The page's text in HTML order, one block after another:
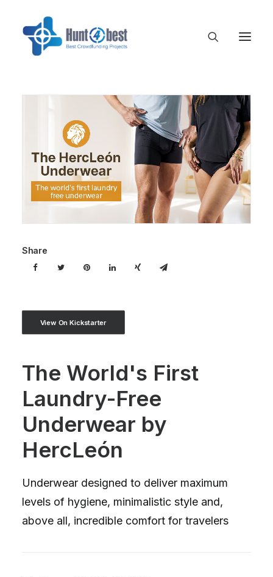
Share
View On Kickstarter
The World's First
Laundry-Free
Underwear by
HercLeón
Underwear designed to deliver maximum
levels of hygiene, minimalistic style and,
above all, incredible comfort for travelers